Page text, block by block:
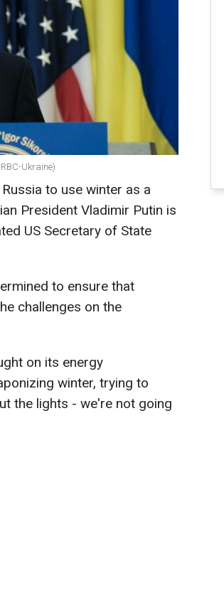
Ukraine)
to use winter as a
President Vladimir Putin is
US Secretary of State
to ensure that
challenges on the
on its energy
winter, trying to
the lights - we're not going